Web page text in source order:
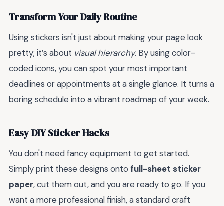
Transform Your Daily Routine
Using stickers isn't just about making your page look
pretty; it’s about visual hierarchy. By using color-
coded icons, you can spot your most important
deadlines or appointments at a single glance. It turns a
boring schedule into a vibrant roadmap of your week.
Easy DIY Sticker Hacks
You don't need fancy equipment to get started.
Simply print these designs onto full-sheet sticker
paper, cut them out, and you are ready to go. If you
want a more professional finish, a standard craft